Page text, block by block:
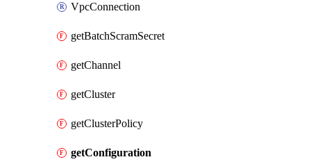
VpcConnection
getBatchScramSecret
getChannel
getCluster
getClusterPolicy
getConfiguration